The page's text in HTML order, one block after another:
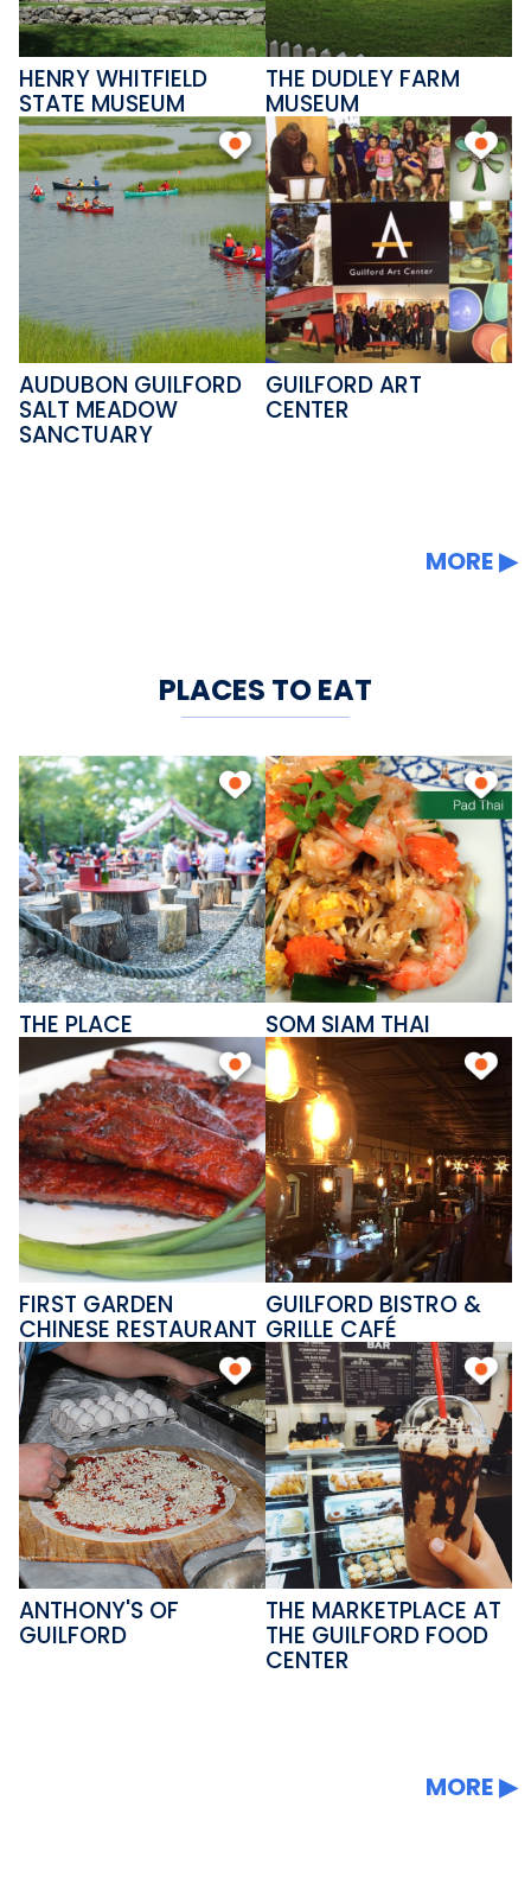
on the shoreline, and discover a
piece of Connecticut history.
HENRY WHITFIELD
STATE MUSEUM
THE DUDLEY FARM
MUSEUM
AUDUBON GUILFORD
SALT MEADOW
SANCTUARY
GUILFORD ART
CENTER
MORE
PLACES TO EAT
THE PLACE SOM SIAM THAI
FIRST GARDEN
CHINESE RESTAURANT
GUILFORD BISTRO &
GRILLE CAFÉ
ANTHONY'S OF
GUILFORD
THE MARKETPLACE AT
THE GUILFORD FOOD
CENTER
MORE